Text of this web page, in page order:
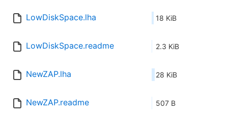
LowDiskSpace.lha 18 KiB
LowDiskSpace.readme 2.3 KiB
NewZAP.lha 28 KiB
NewZAP.readme 507 B